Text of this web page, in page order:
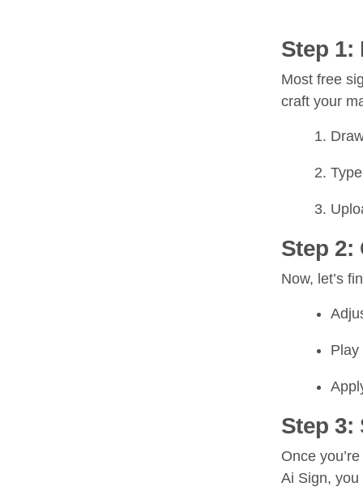
Step 1:
Most free
craft your
Step 2:
Now, let’s
Play
Step 3:
Once
Ai Sign,